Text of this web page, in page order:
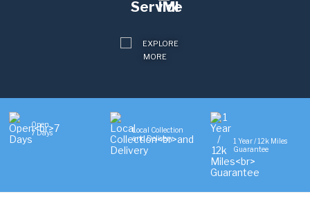
Open
7 Days
Local Collection
and Delivery
1 Year / 12k Miles
Guarantee